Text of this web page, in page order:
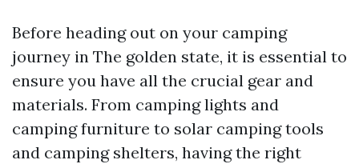
Before heading out on your camping
journey in The golden state, it is essential to
ensure you have all the crucial gear and
materials. From camping lights and
camping furniture to solar camping tools
and camping shelters, having the right